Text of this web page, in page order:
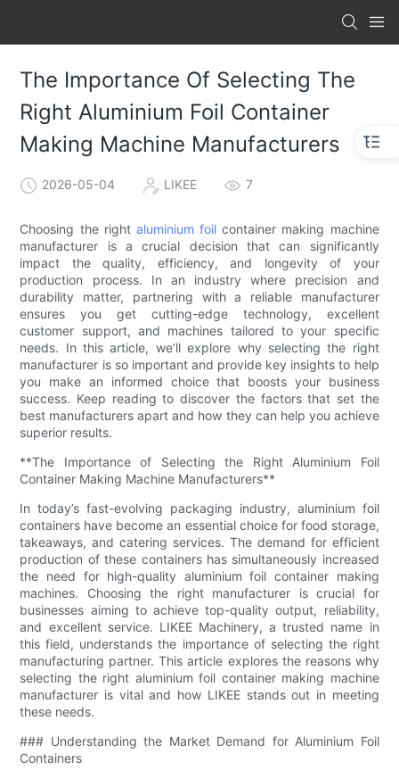
The Importance Of Selecting The
Right Aluminium Foil Container
Making Machine Manufacturers
2026-05-04 LIKEE 7
Choosing the right aluminium foil container making machine
manufacturer is a crucial decision that can significantly
impact the quality, efficiency, and longevity of your
production process. In an industry where precision and
durability matter, partnering with a reliable manufacturer
ensures you get cutting-edge technology, excellent
customer support, and machines tailored to your specific
needs. In this article, we’ll explore why selecting the right
manufacturer is so important and provide key insights to help
you make an informed choice that boosts your business
success. Keep reading to discover the factors that set the
best manufacturers apart and how they can help you achieve
superior results.
**The Importance of Selecting the Right Aluminium Foil
Container Making Machine Manufacturers**
In today’s fast-evolving packaging industry, aluminium foil
containers have become an essential choice for food storage,
takeaways, and catering services. The demand for efficient
production of these containers has simultaneously increased
the need for high-quality aluminium foil container making
machines. Choosing the right manufacturer is crucial for
businesses aiming to achieve top-quality output, reliability,
and excellent service. LIKEE Machinery, a trusted name in
this field, understands the importance of selecting the right
manufacturing partner. This article explores the reasons why
selecting the right aluminium foil container making machine
manufacturer is vital and how LIKEE stands out in meeting
these needs.
### Understanding the Market Demand for Aluminium Foil
Containers